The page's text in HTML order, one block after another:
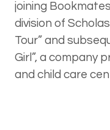
joining
division of
Tour” and
Girl”, a company
and child care